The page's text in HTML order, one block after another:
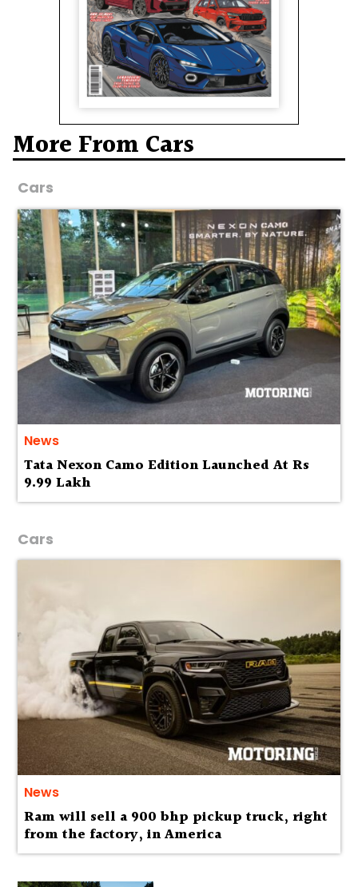
More From Cars
Cars
News
Tata Nexon Camo Edition Launched At Rs
9.99 Lakh
Cars
News
Ram will sell a 900 bhp pickup truck, right
from the factory, in America